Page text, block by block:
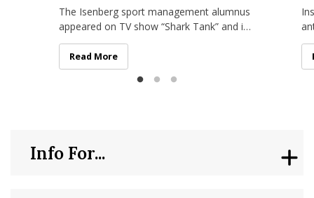
The Isenberg sport management alumnus
appeared on TV show “Shark Tank” and is
now venturing into the food industry with
“Top Chef” finalist Joe Sasto.
Sean Knecht ’09 Brings Isenberg Entrepreneurial
Read More
Info For...